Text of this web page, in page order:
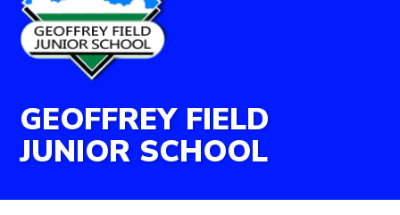
GEOFFREY FIELD
JUNIOR SCHOOL